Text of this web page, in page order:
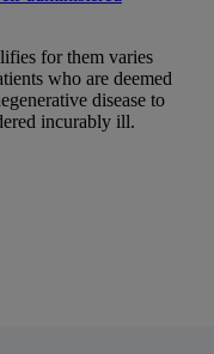
for them varies
who are deemed
disease to
incurably ill.